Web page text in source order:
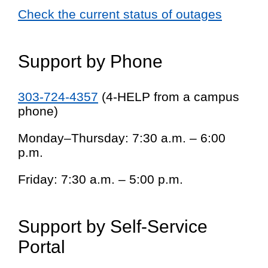
Check the current status of outages
Support by Phone
303-724-4357 (4-HELP from a campus
phone)
Monday–Thursday: 7:30 a.m. – 6:00
p.m.
Friday: 7:30 a.m. – 5:00 p.m.
Support by Self-Service
Portal